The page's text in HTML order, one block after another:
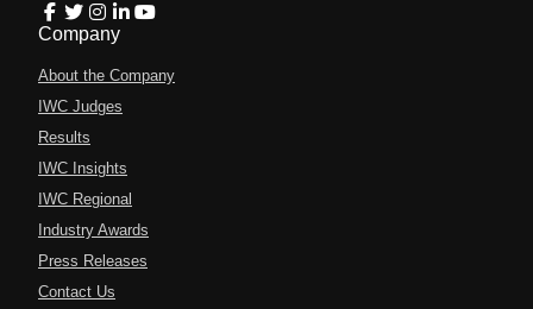
Company
About the Company
IWC Judges
Results
IWC Insights
IWC Regional
Industry Awards
Press Releases
Contact Us